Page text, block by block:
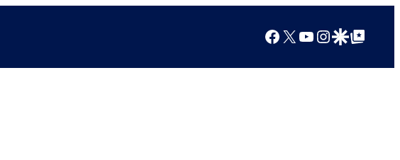
Facebook
X YouTube
Instagram
Google Discover
Google Top Posts